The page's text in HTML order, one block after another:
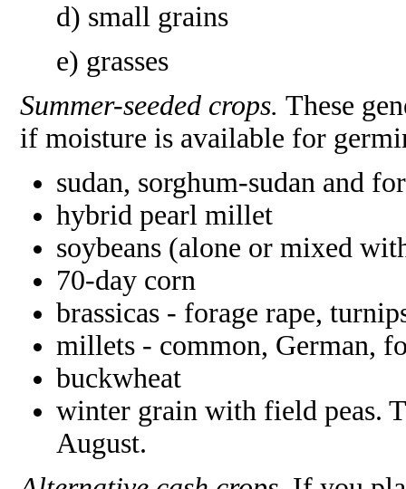
d) small grains
e) grasses
Summer-seeded crops. These
if moisture is available for
sudan, sorghum-sudan and
hybrid pearl millet
soybeans (alone or mixed
70-day corn
brassicas - forage rape,
millets - common, German,
buckwheat
winter grain with field peas.
August.